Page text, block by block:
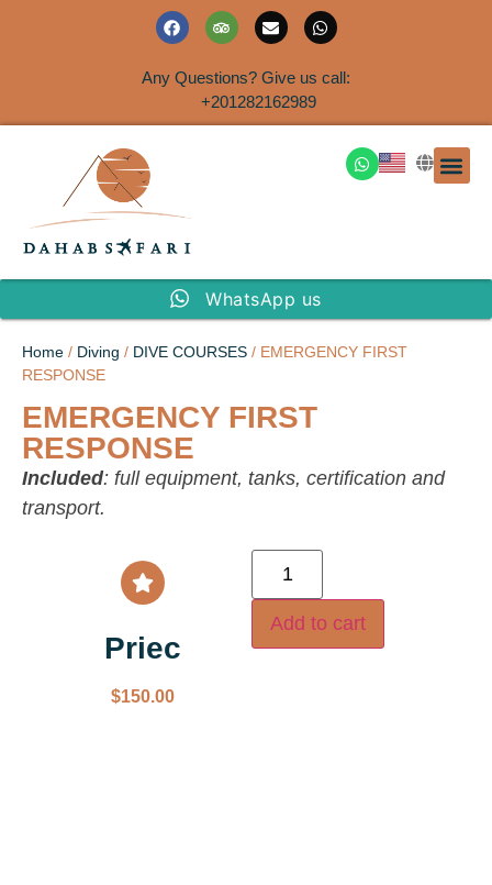
Any Questions? Give us call:
+201282162989
WhatsApp us
Home / Diving / DIVE COURSES / EMERGENCY FIRST
RESPONSE
EMERGENCY FIRST
RESPONSE
Included: full equipment, tanks, certification and
transport.
Priec
$150.00
Add to cart